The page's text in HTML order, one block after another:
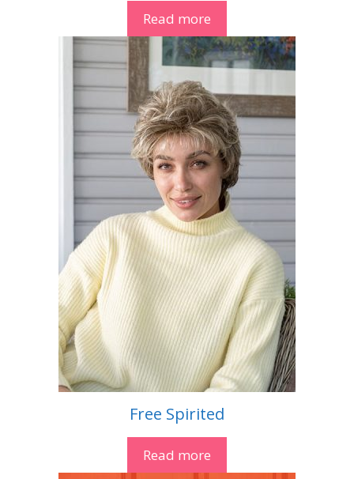
Read more
Free Spirited
Read more